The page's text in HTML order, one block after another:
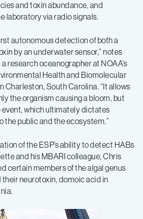
and toxin abundance, and
laboratory via radio signals.
autonomous detection of both a
by an underwater sensor,” notes
research oceanographer at NOAA’s
Health and Biomolecular
Charleston, South Carolina. “It allows
the organism causing a bloom, but
event, which ultimately dictates
the public and the ecosystem.”
of the ESP’s ability to detect HABs
and his MBARI colleague, Chris
certain members of the algal genus
neurotoxin, domoic acid in